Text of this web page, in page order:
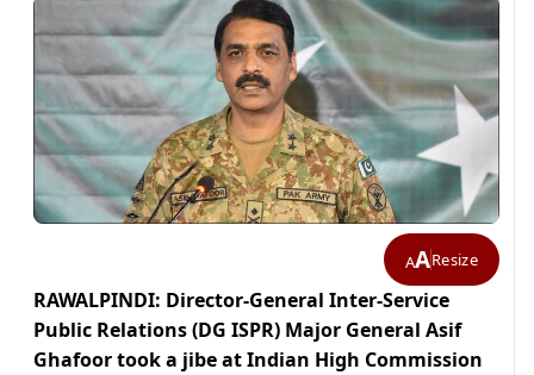
AAResize
RAWALPINDI: Director-General Inter-Service
Public Relations (DG ISPR) Major General Asif
Ghafoor took a jibe at Indian High Commission